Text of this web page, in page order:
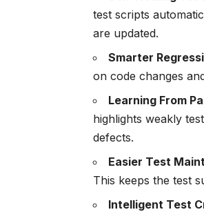
test scripts
are updated.
Smarter
on code changes
Learning From
highlights weakly
defects.
Easier Test
This keeps the test
Intelligent Test